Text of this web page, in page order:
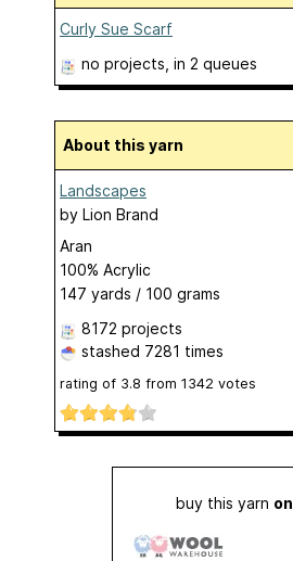
Curly Sue Scarf
no projects , in 2 queues
About this yarn
Landscapes
by Lion Brand
Aran
100% Acrylic
147 yards / 100 grams
8172 projects
stashed 7281 times
rating of 3.8 from 1342 votes
buy this yarn